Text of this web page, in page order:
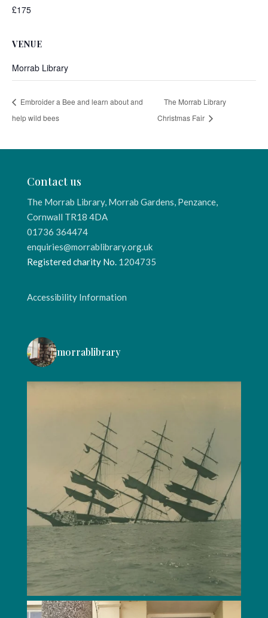
£175
VENUE
Morrab Library
Embroider a Bee and learn about and
help wild bees
The Morrab Library
Christmas Fair
Contact us
The Morrab Library, Morrab Gardens, Penzance,
Cornwall TR18 4DA
01736 364474
enquiries@morrablibrary.org.uk
Registered charity No. 1204735
Accessibility Information
morrablibrary